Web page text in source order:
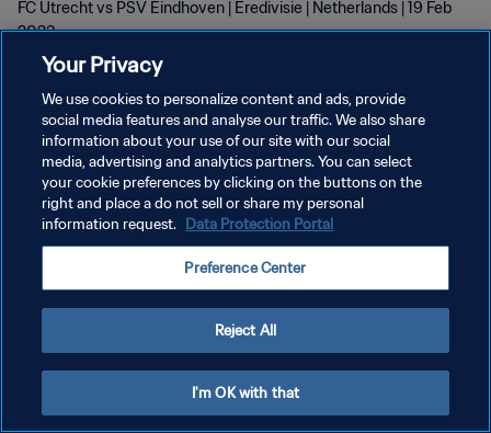
FC Utrecht vs PSV Eindhoven | Eredivisie | Netherlands | 19 Feb
2023
プライバシーポリシー
サービス利用規約
クッキー設定の管理
Your Privacy
We use cookies to personalize content and ads, provide
social media features and analyse our traffic. We also share
information about your use of our site with our social
media, advertising and analytics partners. You can select
your cookie preferences by clicking on the buttons on the
right and place a do not sell or share my personal
information request. Data Protection Portal
Preference Center
Reject All
I'm OK with that